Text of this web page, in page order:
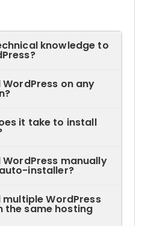
knowledge to
on any
it take to install
WordPress manually
installer?
multiple WordPress
the same hosting